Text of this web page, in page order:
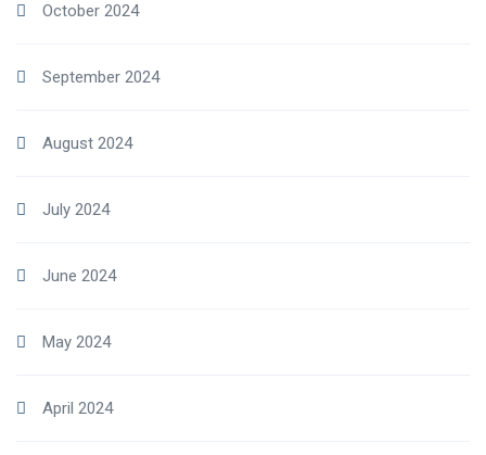
October 2024
September 2024
August 2024
July 2024
June 2024
May 2024
April 2024